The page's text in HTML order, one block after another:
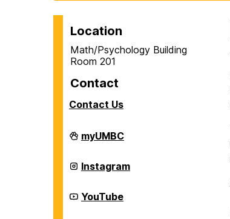
Location
Math/Psychology Building
Room 201
Contact
Contact Us
Career
Center
myUMBC
Career
Center
Instagram
Career
Center
YouTube